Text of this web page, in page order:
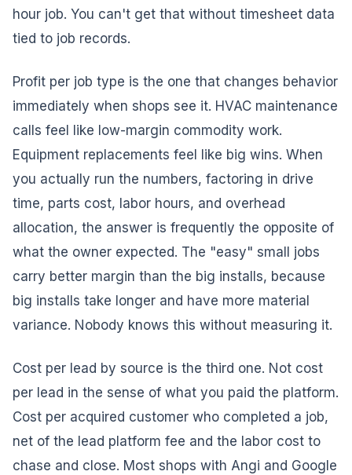
hour job. You can't get that without timesheet data
tied to job records.
Profit per job type is the one that changes behavior
immediately when shops see it. HVAC maintenance
calls feel like low-margin commodity work.
Equipment replacements feel like big wins. When
you actually run the numbers, factoring in drive
time, parts cost, labor hours, and overhead
allocation, the answer is frequently the opposite of
what the owner expected. The "easy" small jobs
carry better margin than the big installs, because
big installs take longer and have more material
variance. Nobody knows this without measuring it.
Cost per lead by source is the third one. Not cost
per lead in the sense of what you paid the platform.
Cost per acquired customer who completed a job,
net of the lead platform fee and the labor cost to
chase and close. Most shops with Angi and Google